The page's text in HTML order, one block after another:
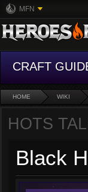
MFN
CRAFT
HOME WIKI
HOTS
Black